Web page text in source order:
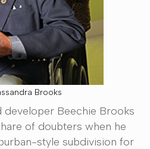
Brooks
developer Beechie Brooks
of doubters when he
style subdivision for